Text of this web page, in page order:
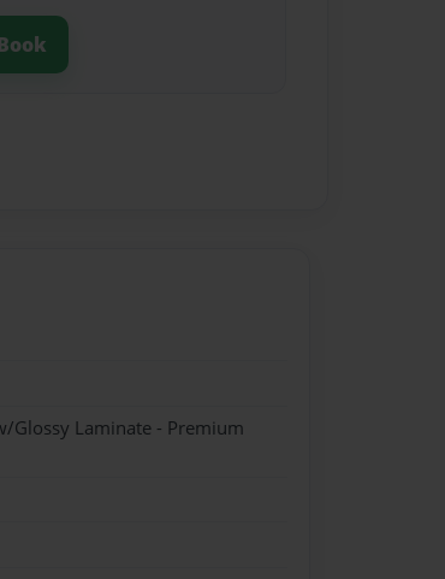
Glossy Laminate - Premium